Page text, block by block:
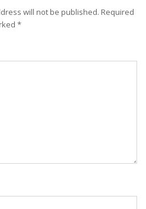
will not be published. Required
*